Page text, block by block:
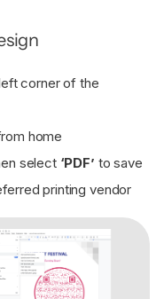
corner of the
home
select‘PDF’ to save
printing vendor